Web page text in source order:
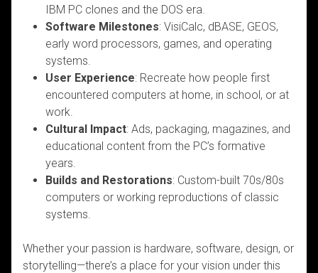
IBM PC clones and the DOS era.
Software Milestones: VisiCalc, dBASE, GEOS,
early word processors, games, and operating
systems.
User Experience: Recreate how people first
encountered computers at home, in school, or at
work.
Cultural Impact: Ads, packaging, magazines, and
educational content from the PC’s formative
years.
Builds and Restorations: Custom-built 70s/80s
computers or working reproductions of classic
systems.
Whether your passion is hardware, software, design, or
storytelling—there’s a place for your vision under this